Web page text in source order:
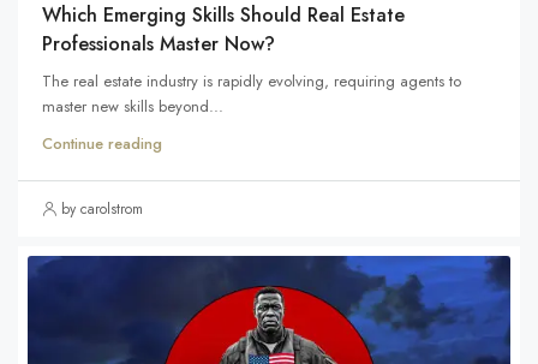
Which Emerging Skills Should Real Estate
Professionals Master Now?
The real estate industry is rapidly evolving, requiring agents to
master new skills beyond...
Continue reading
by carolstrom